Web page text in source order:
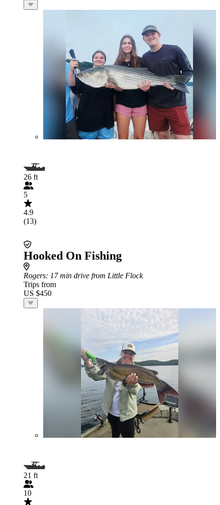
26 ft
5
4.9
(13)
Hooked On Fishing
Rogers: 17 min drive from Little Flock
Trips from
US $450
21 ft
10